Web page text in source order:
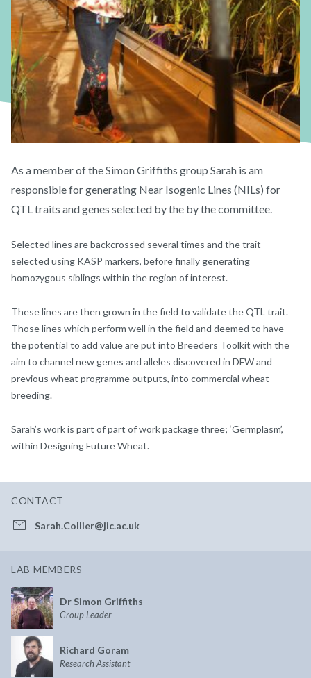
As a member of the Simon Griffiths group Sarah is am
responsible for generating Near Isogenic Lines (NILs) for
QTL traits and genes selected by the by the committee.
Selected lines are backcrossed several times and the trait
selected using KASP markers, before finally generating
homozygous siblings within the region of interest.
These lines are then grown in the field to validate the QTL trait.
Those lines which perform well in the field and deemed to have
the potential to add value are put into Breeders Toolkit with the
aim to channel new genes and alleles discovered in DFW and
previous wheat programme outputs, into commercial wheat
breeding.
Sarah’s work is part of part of work package three; ‘Germplasm’,
within Designing Future Wheat.
CONTACT
Sarah.Collier@jic.ac.uk
LAB MEMBERS
Dr Simon Griffiths
Group Leader
Richard Goram
Research Assistant